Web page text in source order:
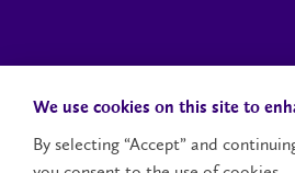
We use cookies on this site to
By selecting “Accept” and